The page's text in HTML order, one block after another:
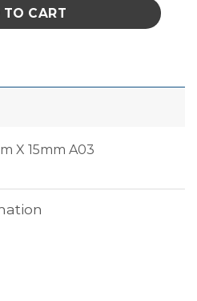
CART
X 15mm A03